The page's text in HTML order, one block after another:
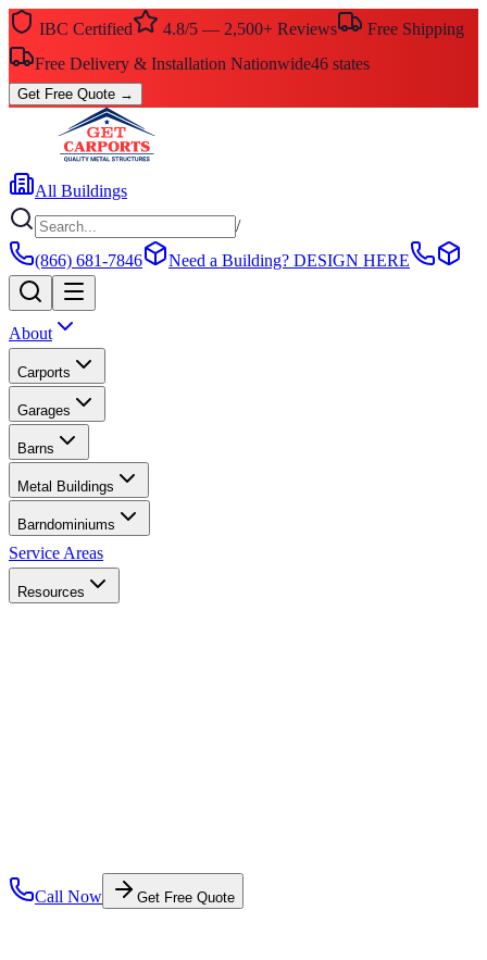
IBC Certified 4.8/5 — 2,500+ Reviews
Free Shipping
Free Delivery & Installation Nationwide46 states
Get Free Quote →
All Buildings
/
(866) 681-7846
Need a Building? DESIGN HERE
About
Carports
Garages
Barns
Metal Buildings
Barndominiums
Service Areas
Resources
Call Now Get Free Quote